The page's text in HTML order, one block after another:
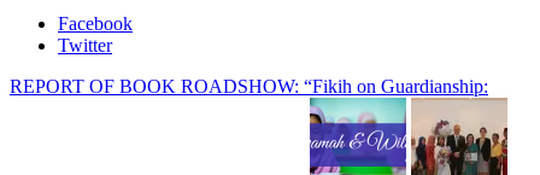
Facebook
Twitter
REPORT OF BOOK ROADSHOW: “Fikih on Guardianship: